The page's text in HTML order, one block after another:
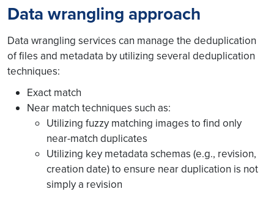
Data wrangling approach
Data wrangling services can manage the deduplication
of files and metadata by utilizing several deduplication
techniques:
Exact match
Near match techniques such as:
Utilizing fuzzy matching images to find only
near-match duplicates
Utilizing key metadata schemas (e.g., revision,
creation date) to ensure near duplication is not
simply a revision